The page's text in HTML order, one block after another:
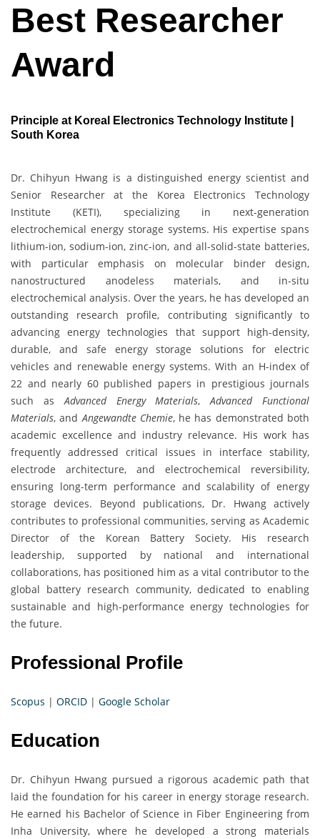
Best Researcher
Award
Principle at Koreal Electronics Technology Institute |
South Korea
Dr. Chihyun Hwang is a distinguished energy scientist and
Senior Researcher at the Korea Electronics Technology
Institute (KETI), specializing in next-generation
electrochemical energy storage systems. His expertise spans
lithium-ion, sodium-ion, zinc-ion, and all-solid-state batteries,
with particular emphasis on molecular binder design,
nanostructured anodeless materials, and in-situ
electrochemical analysis. Over the years, he has developed an
outstanding research profile, contributing significantly to
advancing energy technologies that support high-density,
durable, and safe energy storage solutions for electric
vehicles and renewable energy systems. With an H-index of
22 and nearly 60 published papers in prestigious journals
such as Advanced Energy Materials,Advanced Functional
Materials, and Angewandte Chemie, he has demonstrated both
academic excellence and industry relevance. His work has
frequently addressed critical issues in interface stability,
electrode architecture, and electrochemical reversibility,
ensuring long-term performance and scalability of energy
storage devices. Beyond publications, Dr. Hwang actively
contributes to professional communities, serving as Academic
Director of the Korean Battery Society. His research
leadership, supported by national and international
collaborations, has positioned him as a vital contributor to the
global battery research community, dedicated to enabling
sustainable and high-performance energy technologies for
the future.
Professional Profile
Scopus | ORCID | Google Scholar
Education
Dr. Chihyun Hwang pursued a rigorous academic path that
laid the foundation for his career in energy storage research.
He earned his Bachelor of Science in Fiber Engineering from
Inha University, where he developed a strong materials